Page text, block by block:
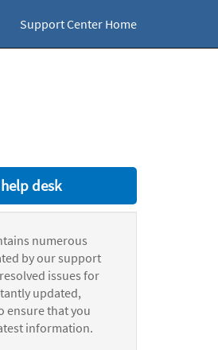
Support Center Home
desk
numerous
by our support
issues for
updated,
ensure that you
information.